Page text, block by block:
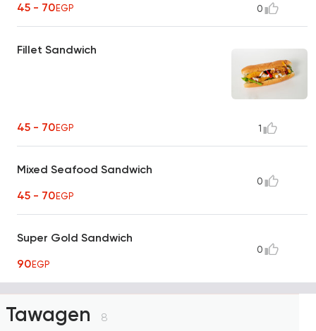
45 - 70EGP 0
Fillet Sandwich
45 - 70EGP 1
Mixed Seafood Sandwich
45 - 70EGP
0
Super Gold Sandwich
90EGP
0
Tawagen 8